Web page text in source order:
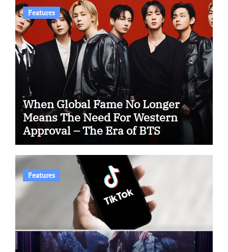
Features
When Global Fame No Longer
Means The Need For Western
Approval – The Era of BTS
Features